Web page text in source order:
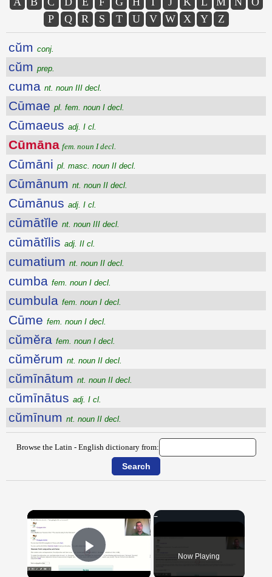
P
Q R S T U V W X Y Z
cŭm conj.
cŭm prep.
cuma nt. noun III decl.
Cūmae pl. fem. noun I decl.
Cūmaeus adj. I cl.
Cūmāna fem. noun I decl.
Cūmāni pl. masc. noun II decl.
Cūmānum nt. noun II decl.
Cūmānus adj. I cl.
cūmātĭle nt. noun III decl.
cūmātĭlis adj. II cl.
cumatium nt. noun II decl.
cumba fem. noun I decl.
cumbula fem. noun I decl.
Cūme fem. noun I decl.
cŭmĕra fem. noun I decl.
cŭmĕrum nt. noun II decl.
cŭmīnātum nt. noun II decl.
cŭmīnātus adj. I cl.
cŭmīnum nt. noun II decl.
Browse the Latin - English dictionary from:
×
Play Video Now Playing